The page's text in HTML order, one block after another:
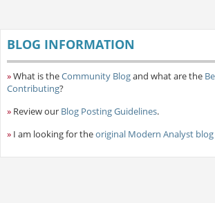
BLOG INFORMATION
»What is theCommunity Blogand what are the
Contributing?
» Review our Blog Posting Guidelines.
» I am looking for theoriginal Modern Analyst